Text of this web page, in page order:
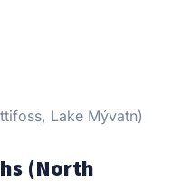
Lake Mývatn)
(North